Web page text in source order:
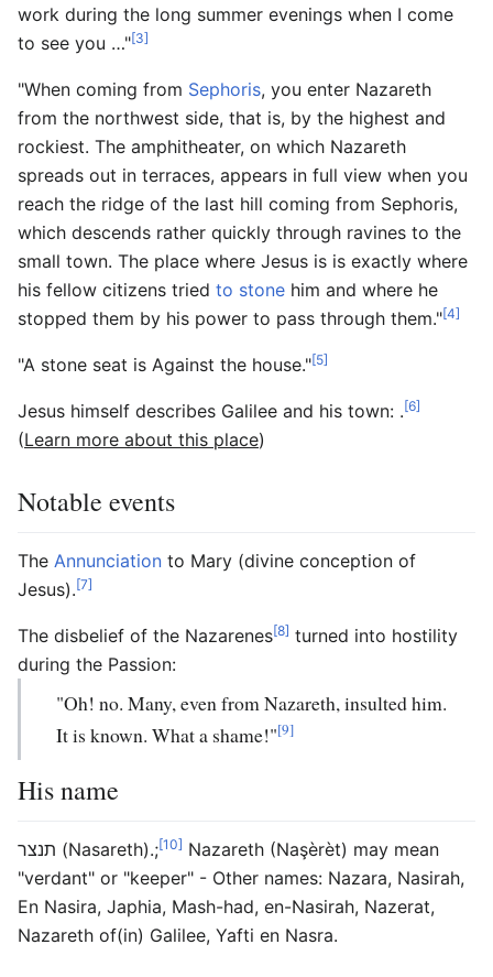
work during the long summer evenings when I come
to see you …"[3]
"When coming from Sephoris, you enter Nazareth
from the northwest side, that is, by the highest and
rockiest. The amphitheater, on which Nazareth
spreads out in terraces, appears in full view when you
reach the ridge of the last hill coming from Sephoris,
which descends rather quickly through ravines to the
small town. The place where Jesus is is exactly where
his fellow citizens tried to stone him and where he
stopped them by his power to pass through them."[4]
"A stone seat is Against the house."[5]
Jesus himself describes Galilee and his town: .[6]
(Learn more about this place)
Notable events
The Annunciation to Mary (divine conception of
Jesus).[7]
The disbelief of the Nazarenes[8] turned into hostility
during the Passion:
"Oh! no. Many, even from Nazareth, insulted him.
It is known. What a shame!"[9]
His name
תנצר (Nasareth).;[10] Nazareth (Naşèrèt) may mean
"verdant" or "keeper" - Other names: Nazara, Nasirah,
En Nasira, Japhia, Mash-had, en-Nasirah, Nazerat,
Nazareth of(in) Galilee, Yafti en Nasra.